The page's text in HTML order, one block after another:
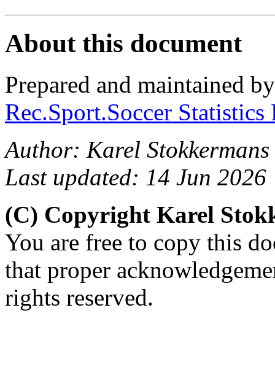
About this document
Prepared and maintained
Rec.Sport.Soccer
Author: Karel Stokkermans
Last updated: 14 Jun 2026
(C) Copyright Karel
You are free to copy this
that proper
rights reserved.